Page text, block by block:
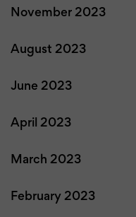
November 2023
August 2023
June 2023
April 2023
March 2023
February 2023